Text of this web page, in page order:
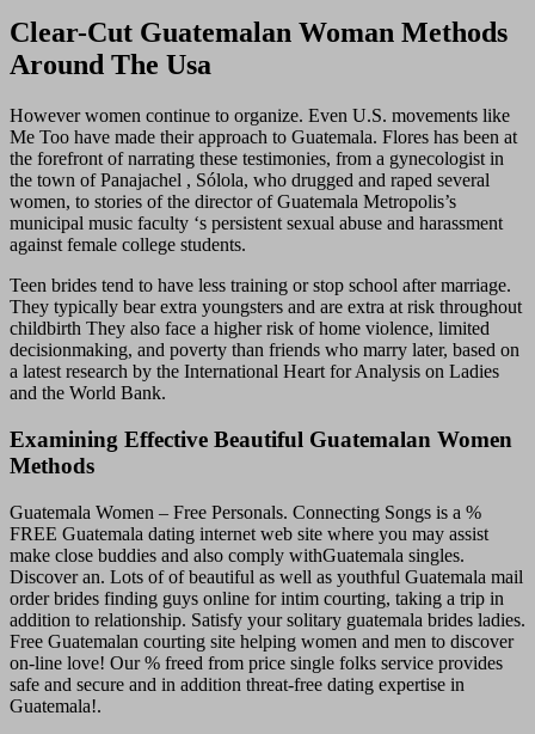
Clear-Cut Guatemalan Woman Methods
Around The Usa
However women continue to organize. Even U.S. movements like
Me Too have made their approach to Guatemala. Flores has been at
the forefront of narrating these testimonies, from a gynecologist in
the town of Panajachel , Sólola, who drugged and raped several
women, to stories of the director of Guatemala Metropolis’s
municipal music faculty ‘s persistent sexual abuse and harassment
against female college students.
Teen brides tend to have less training or stop school after marriage.
They typically bear extra youngsters and are extra at risk throughout
childbirth They also face a higher risk of home violence, limited
decisionmaking, and poverty than friends who marry later, based on
a latest research by the International Heart for Analysis on Ladies
and the World Bank.
Examining Effective Beautiful Guatemalan Women
Methods
Guatemala Women – Free Personals. Connecting Songs is a %
FREE Guatemala dating internet web site where you may assist
make close buddies and also comply withGuatemala singles.
Discover an. Lots of of beautiful as well as youthful Guatemala mail
order brides finding guys online for intim courting, taking a trip in
addition to relationship. Satisfy your solitary guatemala brides ladies.
Free Guatemalan courting site helping women and men to discover
on-line love! Our % freed from price single folks service provides
safe and secure and in addition threat-free dating expertise in
Guatemala!.